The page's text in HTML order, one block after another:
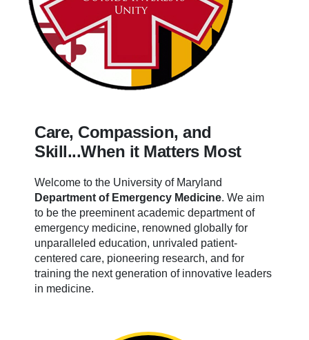
Care, Compassion, and
Skill...When it Matters Most
Welcome to the University of Maryland
Department of Emergency Medicine. We aim
to be the preeminent academic department of
emergency medicine, renowned globally for
unparalleled education, unrivaled patient-
centered care, pioneering research, and for
training the next generation of innovative leaders
in medicine.